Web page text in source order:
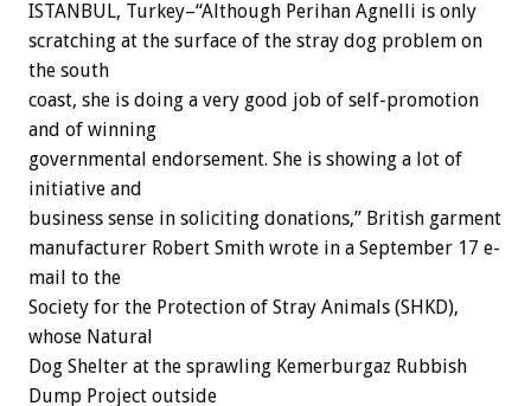
ISTANBUL, Turkey–“Although Perihan Agnelli is only
scratching at the surface of the stray dog problem on
the south
coast, she is doing a very good job of self-promotion
and of winning
governmental endorsement. She is showing a lot of
initiative and
business sense in soliciting donations,” British garment
manufacturer Robert Smith wrote in a September 17 e-
mail to the
Society for the Protection of Stray Animals (SHKD),
whose Natural
Dog Shelter at the sprawling Kemerburgaz Rubbish
Dump Project outside